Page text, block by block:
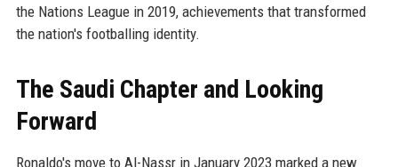
the Nations League in 2019, achievements that transformed
the nation's footballing identity.
The Saudi Chapter and Looking
Forward
Ronaldo's move to Al-Nassr in January 2023 marked a new